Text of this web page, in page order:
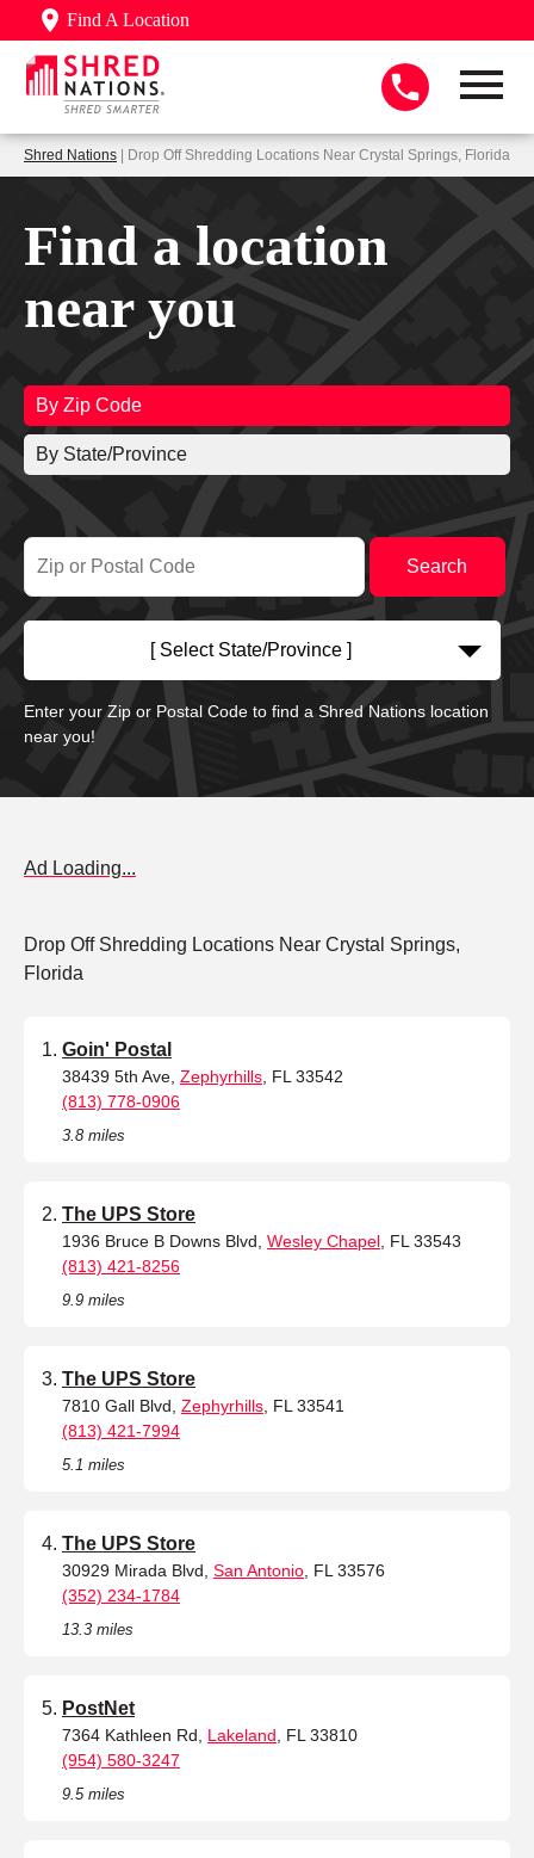
Find A Location
Shred Nations | Drop Off Shredding Locations Near Crystal Springs, Florida
Find a location
near you
By Zip Code
By State/Province
[ Select State/Province ]
Enter your Zip or Postal Code to find a Shred Nations location
near you!
Ad Loading...
Drop Off Shredding Locations Near Crystal Springs,
Florida
Goin' Postal
38439 5th Ave, Zephyrhills , FL 33542
(813) 778-0906
3.8 miles
The UPS Store
1936 Bruce B Downs Blvd, Wesley Chapel , FL 33543
(813) 421-8256
9.9 miles
The UPS Store
7810 Gall Blvd, Zephyrhills , FL 33541
(813) 421-7994
5.1 miles
The UPS Store
30929 Mirada Blvd, San Antonio , FL 33576
(352) 234-1784
13.3 miles
PostNet
7364 Kathleen Rd, Lakeland , FL 33810
(954) 580-3247
9.5 miles